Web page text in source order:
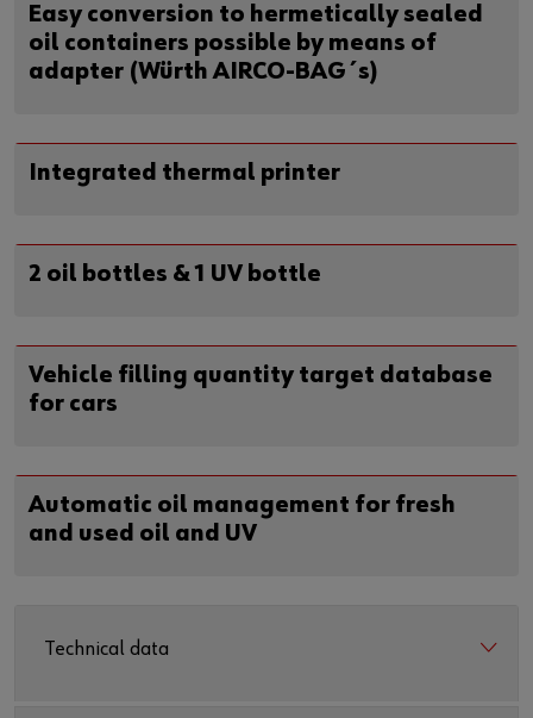
Easy conversion to hermetically sealed
oil containers possible by means of
adapter (Würth AIRCO-BAG´s)
Integrated thermal printer
2 oil bottles & 1 UV bottle
Vehicle filling quantity target database
for cars
Automatic oil management for fresh
and used oil and UV
Technical data